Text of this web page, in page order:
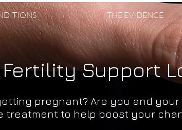
THE EVIDENCE
Support
pregnant? Are you and
treatment to help boost your